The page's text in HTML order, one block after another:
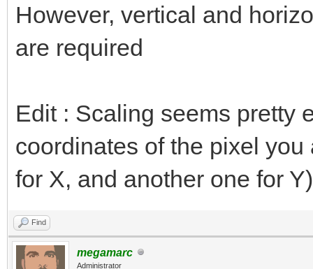
However, vertical and
are required
Edit : Scaling seems pretty
coordinates of the pixel
for X, and another one for Y)
Find
megamarc
Administrator